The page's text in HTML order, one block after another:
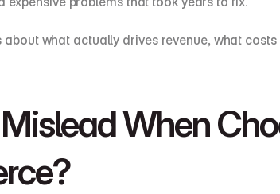
what actually drives revenue, what
When